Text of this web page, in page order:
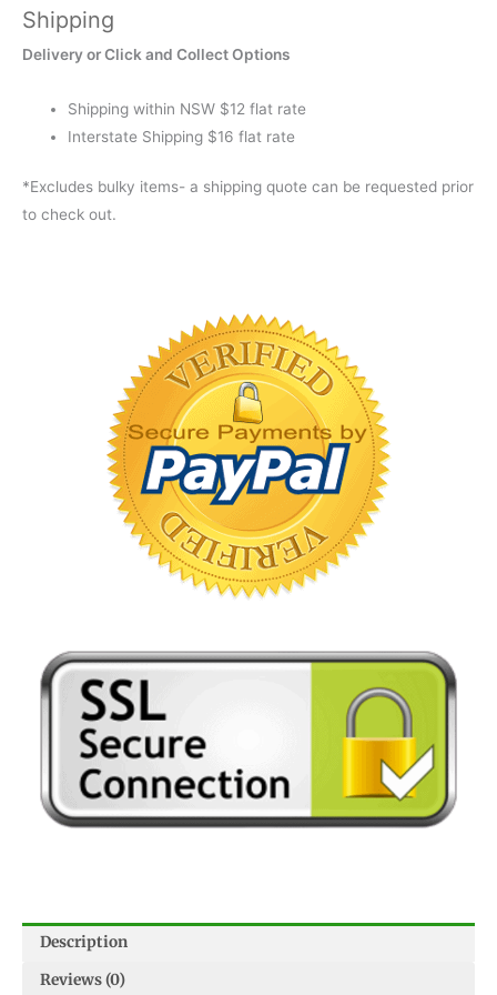
SMALL
XXT
Shipping
Delivery or Click and Collect Options
Shipping within NSW $12 flat rate
Interstate Shipping $16 flat rate
*Excludes bulky items- a shipping quote can be requested prior
to check out.
Description
Reviews (0)